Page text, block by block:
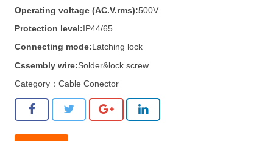
Operating voltage (AC.V.rms):500V
Protection level:IP44/65
Connecting mode:Latching lock
Cssembly wire:Solder&lock screw
Category： Cable Conector